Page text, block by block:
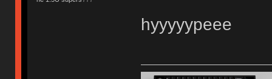
hyyyyypeee